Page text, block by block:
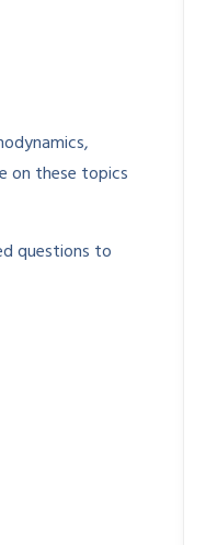
on these topics
questions to